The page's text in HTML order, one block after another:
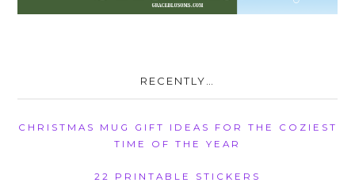
RECENTLY…
CHRISTMAS MUG GIFT IDEAS FOR THE COZIEST
TIME OF THE YEAR
22 PRINTABLE STICKERS